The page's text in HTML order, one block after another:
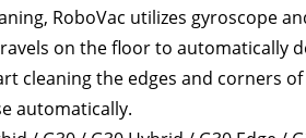
RoboVac utilizes gyroscope
on the floor to automatically
cleaning the edges and corners
automatically.